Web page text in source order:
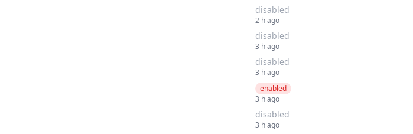
disabled
2 h ago
disabled
3 h ago
disabled
3 h ago
enabled
3 h ago
disabled
3 h ago